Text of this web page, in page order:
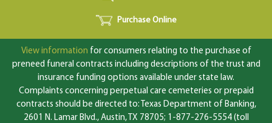
Purchase Online
View information for consumers relating to the purchase of
preneed funeral contracts including descriptions of the trust and
insurance funding options available under state law.
Complaints concerning perpetual care cemeteries or prepaid
contracts should be directed to: Texas Department of Banking,
2601 N. Lamar Blvd., Austin, TX 78705; 1-877-276-5554 (toll